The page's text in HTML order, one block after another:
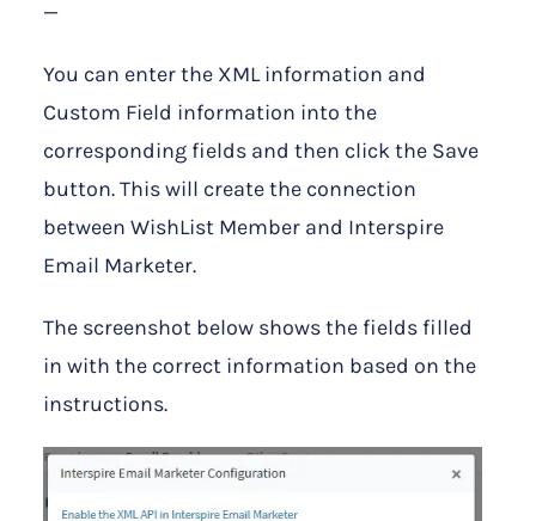
—
You can enter the XML information and
Custom Field information into the
corresponding fields and then click the Save
button. This will create the connection
between WishList Member and Interspire
Email Marketer.
The screenshot below shows the fields filled
in with the correct information based on the
instructions.